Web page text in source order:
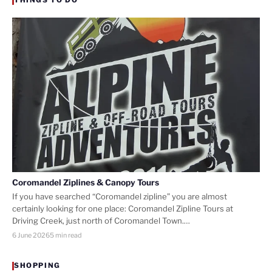
Coromandel Ziplines & Canopy Tours
If you have searched “Coromandel zipline” you are almost
certainly looking for one place: Coromandel Zipline Tours at
Driving Creek, just north of Coromandel Town.…
6 June 20265 min read
SHOPPING